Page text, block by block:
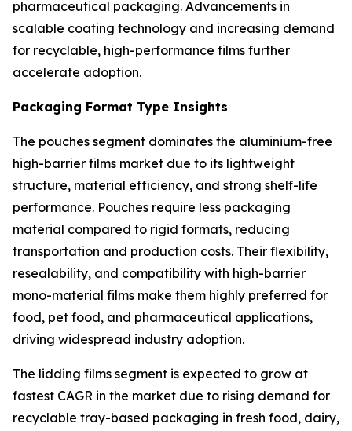
pharmaceutical packaging. Advancements in
scalable coating technology and increasing demand
for recyclable, high-performance films further
accelerate adoption.
Packaging Format Type Insights
The pouches segment dominates the aluminium-free
high-barrier films market due to its lightweight
structure, material efficiency, and strong shelf-life
performance. Pouches require less packaging
material compared to rigid formats, reducing
transportation and production costs. Their flexibility,
resealability, and compatibility with high-barrier
mono-material films make them highly preferred for
food, pet food, and pharmaceutical applications,
driving widespread industry adoption.
The lidding films segment is expected to grow at
fastest CAGR in the market due to rising demand for
recyclable tray-based packaging in fresh food, dairy,